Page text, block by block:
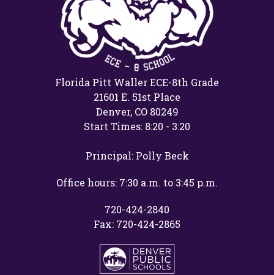
Florida Pitt Waller ECE-8th Grade
21601 E. 51st Place
Denver, CO 80249
Start Times: 8:20 - 3:20
Principal: Polly Beck
Office hours: 7:30 a.m. to 3:45 p.m.
720-424-2840
Fax: 720-424-2865